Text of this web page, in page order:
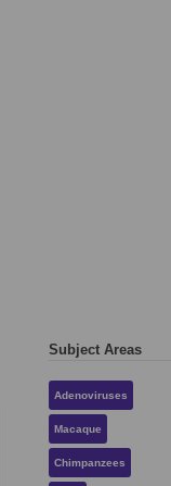
Subject Areas
Adenoviruses
Macaque
Chimpanzees